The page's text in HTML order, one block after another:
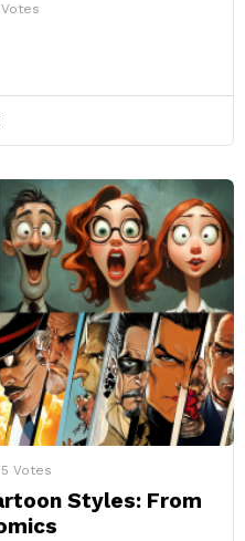
Votes
5 Votes
Styles: From